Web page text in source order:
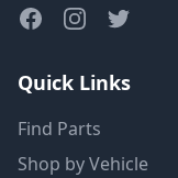
Quick Links
Find Parts
Shop by Vehicle